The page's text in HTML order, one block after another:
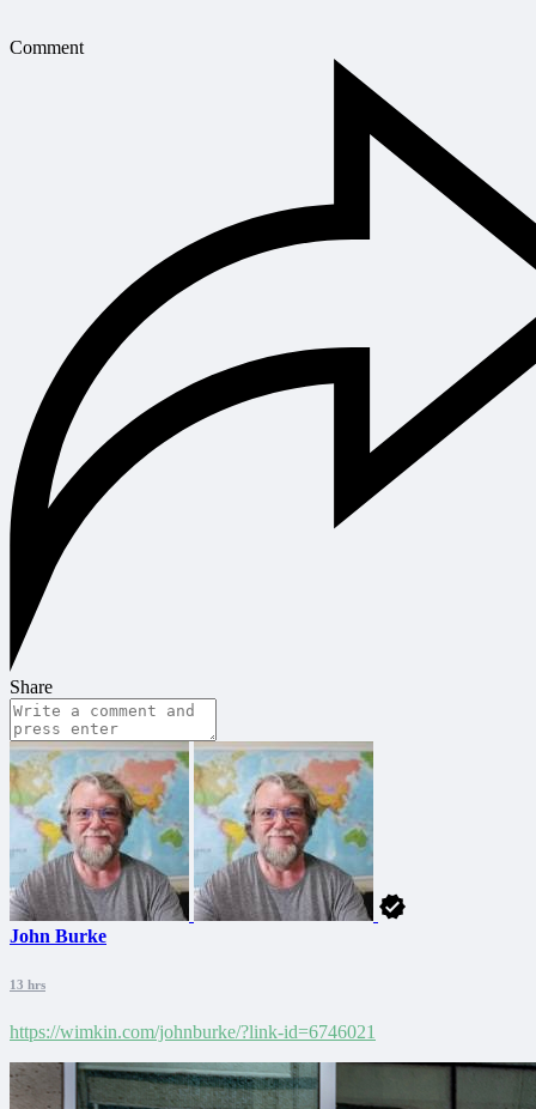
Comment
Share
John Burke
13 hrs
https://wimkin.com/johnburke/?link-id=6746021